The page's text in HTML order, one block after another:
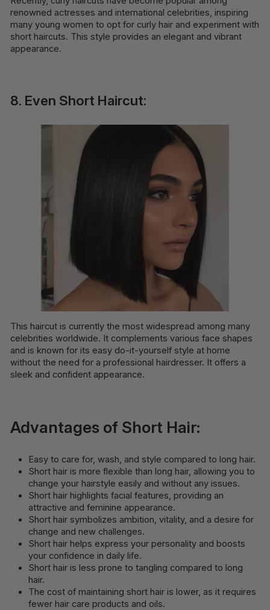
renowned actresses and international celebrities, inspiring
many young women to opt for curly hair and experiment with
short haircuts. This style provides an elegant and vibrant
appearance.
8. Even Short Haircut:
This haircut is currently the most widespread among many
celebrities worldwide. It complements various face shapes
and is known for its easy do-it-yourself style at home
without the need for a professional hairdresser. It offers a
sleek and confident appearance.
Advantages of Short Hair:
Easy to care for, wash, and style compared to long hair.
Short hair is more flexible than long hair, allowing you to
change your hairstyle easily and without any issues.
Short hair highlights facial features, providing an
attractive and feminine appearance.
Short hair symbolizes ambition, vitality, and a desire for
change and new challenges.
Short hair helps express your personality and boosts
your confidence in daily life.
Short hair is less prone to tangling compared to long
hair.
The cost of maintaining short hair is lower, as it requires
fewer hair care products and oils.